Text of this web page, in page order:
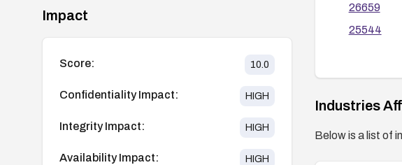
Impact
Score: 10.0
Confidentiality Impact: HIGH
Integrity Impact: HIGH
Availability Impact: HIGH
26659
25544
Industries
Below is a list of